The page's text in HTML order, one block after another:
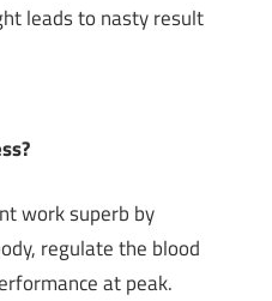
leads to nasty result
work superb by
regulate the blood
at peak.